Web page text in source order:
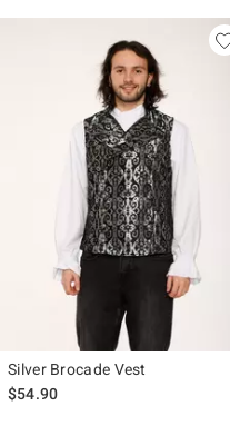
Silver Brocade Vest
$54.90